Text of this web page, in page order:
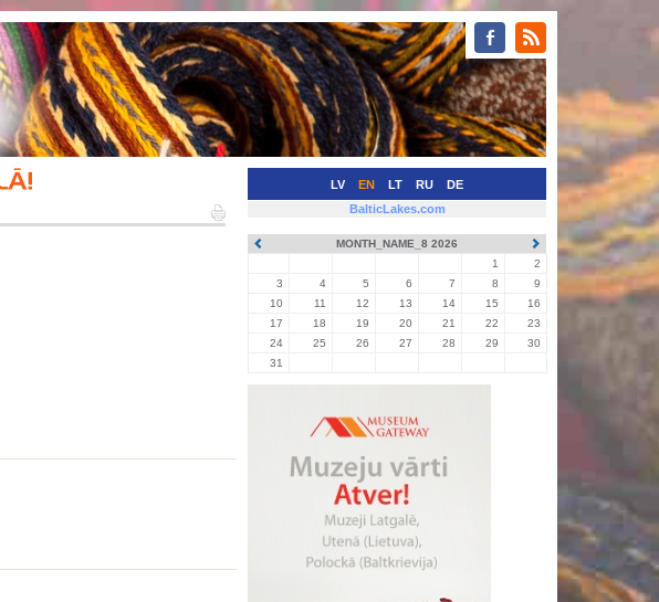
LV EN LT RU DE
BalticLakes.com
MONTH_NAME_8 2026
1
2
3
4 5 6 7 8
9
10
11 12 13 14 15
16
17
18 19 20 21 22
23
24
25 26 27 28 29
30
31